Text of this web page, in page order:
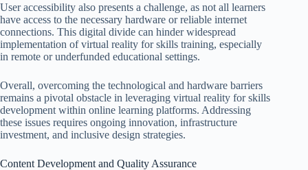
User accessibility also presents a challenge, as not all learners
have access to the necessary hardware or reliable internet
connections. This digital divide can hinder widespread
implementation of virtual reality for skills training, especially
in remote or underfunded educational settings.
Overall, overcoming the technological and hardware barriers
remains a pivotal obstacle in leveraging virtual reality for skills
development within online learning platforms. Addressing
these issues requires ongoing innovation, infrastructure
investment, and inclusive design strategies.
Content Development and Quality Assurance